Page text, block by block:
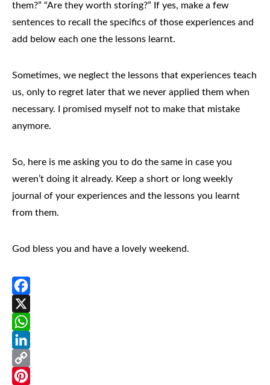
them?” “Are they worth storing?” If yes, make a few
sentences to recall the specifics of those experiences and
add below each one the lessons learnt.
Sometimes, we neglect the lessons that experiences teach
us, only to regret later that we never applied them when
necessary. I promised myself not to make that mistake
anymore.
So, here is me asking you to do the same in case you
weren’t doing it already. Keep a short or long weekly
journal of your experiences and the lessons you learnt
from them.
God bless you and have a lovely weekend.
Facebook
X
WhatsApp
LinkedIn
Copy